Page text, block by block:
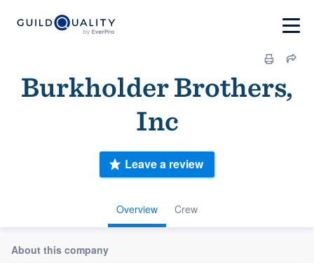
Burkholder Brothers,
Inc
Overview Crew
Leave a review
About this company